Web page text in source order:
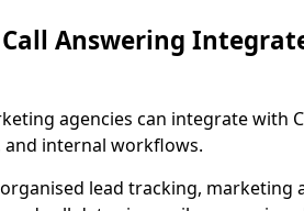
Answering
agencies can integrate with
and internal workflows.
lead tracking, marketing